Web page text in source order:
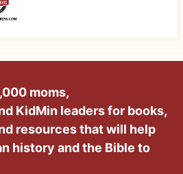
moms,
KidMin leaders for books,
resources that will help
history and the Bible to